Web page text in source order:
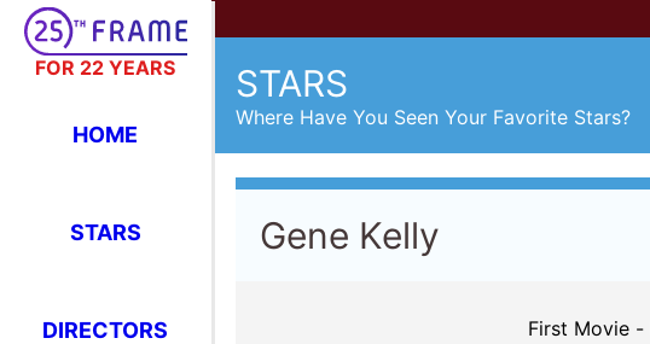
FOR 22 YEARS
HOME
STARS
DIRECTORS
STARS
Where Have You Seen Your Favorite Stars?
Gene Kelly
First Movie -